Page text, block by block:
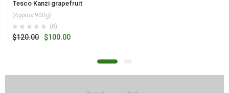
Tesco Kanzi grapefruit
(Approx 900g)
(0)
$120.00
Original
$100.00Current